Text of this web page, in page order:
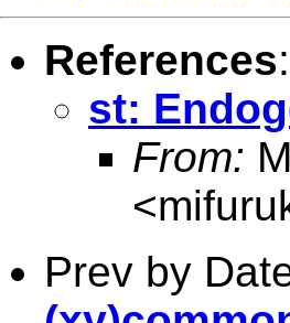
References:
st:
From:
<
Prev by